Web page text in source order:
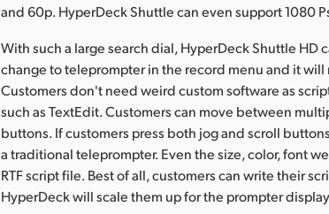
and 60p. HyperDeck Shuttle can even support 1080
With such a large search dial, HyperDeck Shuttle HD
change to teleprompter in the record menu and it will
Customers don't need weird custom software as
such as TextEdit. Customers can move between
buttons. If customers press both jog and scroll
a traditional teleprompter. Even the size, color, font
RTF script file. Best of all, customers can write their
HyperDeck will scale them up for the prompter